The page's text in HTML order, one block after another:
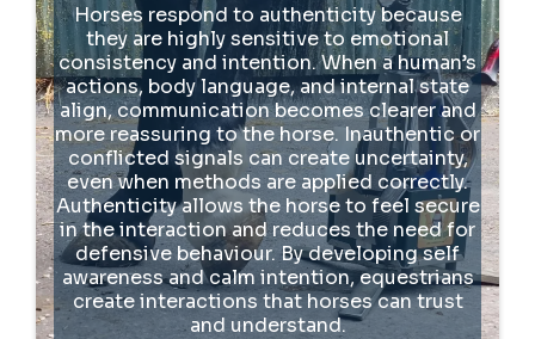
Horses respond to authenticity because
they are highly sensitive to emotional
consistency and intention. When a human’s
actions, body language, and internal state
align, communication becomes clearer and
more reassuring to the horse. Inauthentic or
conflicted signals can create uncertainty,
even when methods are applied correctly.
Authenticity allows the horse to feel secure
in the interaction and reduces the need for
defensive behaviour. By developing self
awareness and calm intention, equestrians
create interactions that horses can trust
and understand.